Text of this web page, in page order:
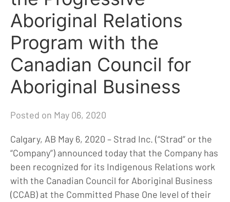
News
Blog
Locations
Careers
Contact
Aboriginal Relations
Program with the
Canadian Council for
Aboriginal Business
Posted on May 06, 2020
Calgary, AB May 6, 2020 – Strad Inc. (“Strad” or the
“Company”) announced today that the Company has
been recognized for its Indigenous Relations work
with the Canadian Council for Aboriginal Business
(CCAB) at the Committed Phase One level of their